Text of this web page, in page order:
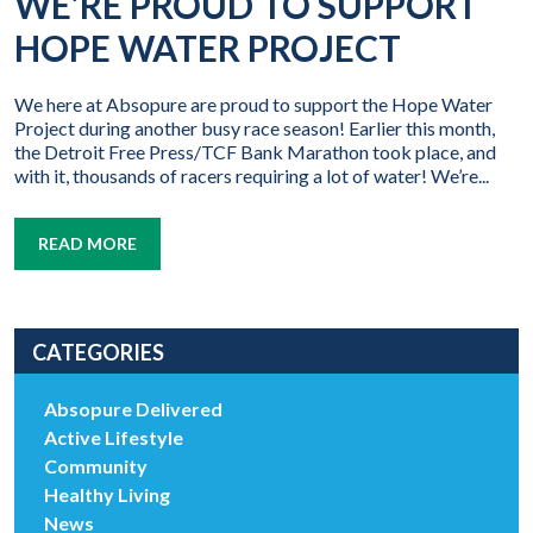
HOPE WATER PROJECT
We here at Absopure are proud to support the Hope Water
Project during another busy race season! Earlier this month,
the Detroit Free Press/TCF Bank Marathon took place, and
with it, thousands of racers requiring a lot of water! We’re...
READ MORE
CATEGORIES
Absopure Delivered
Active Lifestyle
Community
Healthy Living
News